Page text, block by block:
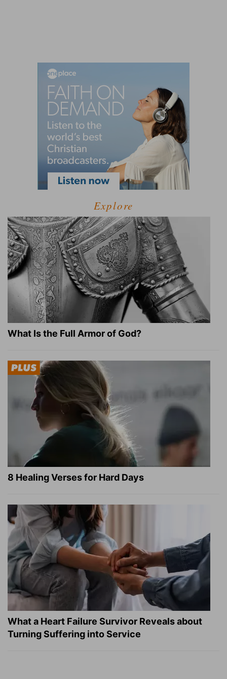
Explore
What Is the Full Armor of God?
8 Healing Verses for Hard Days
What a Heart Failure Survivor Reveals about
Turning Suffering into Service